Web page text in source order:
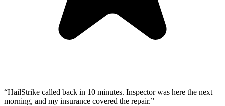
“HailStrike called back in 10 minutes. Inspector was here the next
morning, and my insurance covered the repair.”